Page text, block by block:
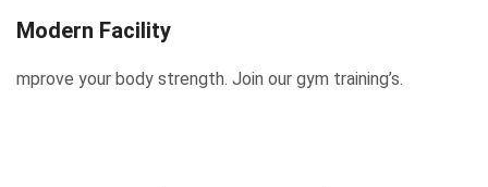
Modern Facility
mprove your body strength. Join our gym training’s.